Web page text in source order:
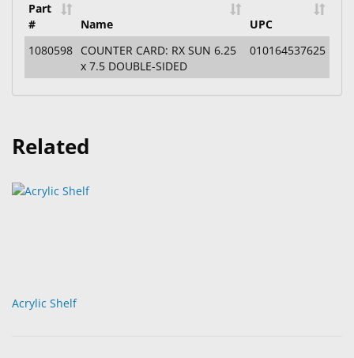
Custom
Products
Part
#
Name
UPC
1080598 COUNTER CARD: RX SUN 6.25
x 7.5 DOUBLE-SIDED
010164537625
Related
Acrylic Shelf